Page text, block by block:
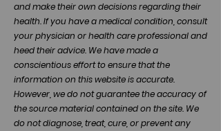
and make their own decisions regarding their
health. If you have a medical condition, consult
your physician or health care professional and
heed their advice. We have made a
conscientious effort to ensure that the
information on this website is accurate.
However, we do not guarantee the accuracy of
the source material contained on the site. We
do not diagnose, treat, cure, or prevent any